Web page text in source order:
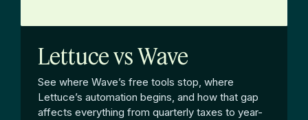
Lettuce vs Wave
See where Wave’s free tools stop, where
Lettuce’s automation begins, and how that gap
affects everything from quarterly taxes to year-